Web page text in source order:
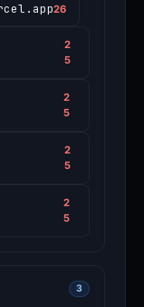
26
2
5
2
5
2
5
2
5
3